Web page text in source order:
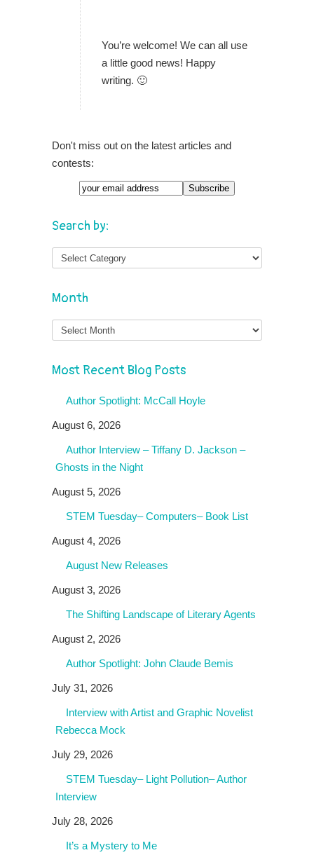
You’re welcome! We can all use
a little good news! Happy
writing. 🙂
Don't miss out on the latest articles and
contests:
Search by:
Month
Month
Most Recent Blog Posts
Author Spotlight: McCall Hoyle
August 6, 2026
Author Interview – Tiffany D. Jackson –
Ghosts in the Night
August 5, 2026
STEM Tuesday– Computers– Book List
August 4, 2026
August New Releases
August 3, 2026
The Shifting Landscape of Literary Agents
August 2, 2026
Author Spotlight: John Claude Bemis
July 31, 2026
Interview with Artist and Graphic Novelist
Rebecca Mock
July 29, 2026
STEM Tuesday– Light Pollution– Author
Interview
July 28, 2026
It’s a Mystery to Me